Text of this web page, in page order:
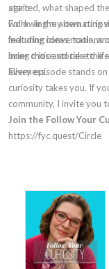
again.
started, what shaped
work. In the alternating
featuring ideas, tools,
inner criticand take the
aliveness.
Following my own
including conversations
bring those stories to
Every episode stands
curiosity takes you. If
community, I invite you
Join the Follow Your
https://fyc.quest/Circle